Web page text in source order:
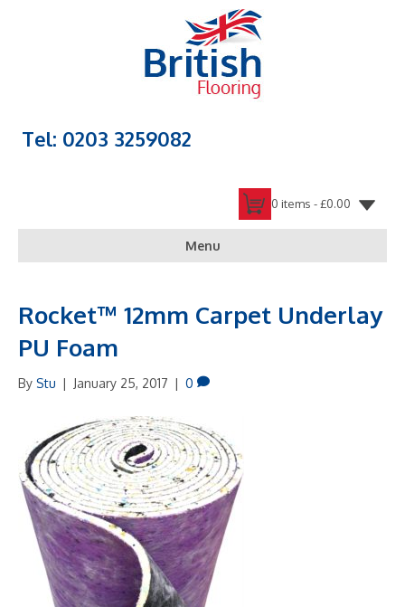
Tel: 0203 3259082
0 items -£0.00
Menu
Rocket™ 12mm Carpet Underlay
PU Foam
By Stu | January 25, 2017 | 0